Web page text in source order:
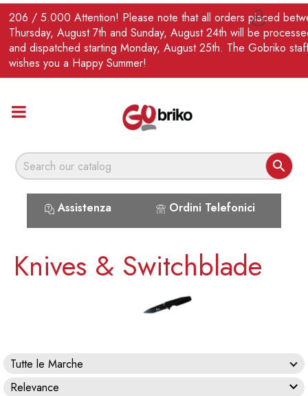
206 / 5.000 Attention! Please note that all orders placed
Thursday, August 7th and Sunday, August 24th will be
and dispatched starting Monday, August 25th. The Gobriko
wishes you a Happy Summer!

Assistenza Ordini Telefonici
EN 
Knives & Switchblade
Tutte le Marche
Relevance
